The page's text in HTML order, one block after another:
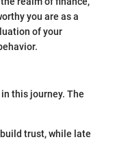
you are as a
of your
this journey. The
trust, while late